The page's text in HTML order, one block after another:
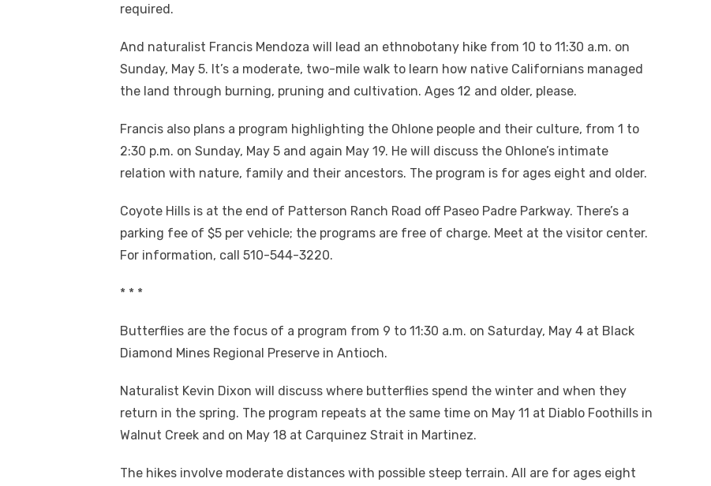
required.
And naturalist Francis Mendoza will lead an ethnobotany hike from 10 to 11:30 a.m. on
Sunday, May 5. It’s a moderate, two-mile walk to learn how native Californians managed
the land through burning, pruning and cultivation. Ages 12 and older, please.
Francis also plans a program highlighting the Ohlone people and their culture, from 1 to
2:30 p.m. on Sunday, May 5 and again May 19. He will discuss the Ohlone’s intimate
relation with nature, family and their ancestors. The program is for ages eight and older.
Coyote Hills is at the end of Patterson Ranch Road off Paseo Padre Parkway. There’s a
parking fee of $5 per vehicle; the programs are free of charge. Meet at the visitor center.
For information, call 510-544-3220.
* * *
Butterflies are the focus of a program from 9 to 11:30 a.m. on Saturday, May 4 at Black
Diamond Mines Regional Preserve in Antioch.
Naturalist Kevin Dixon will discuss where butterflies spend the winter and when they
return in the spring. The program repeats at the same time on May 11 at Diablo Foothills in
Walnut Creek and on May 18 at Carquinez Strait in Martinez.
The hikes involve moderate distances with possible steep terrain. All are for ages eight